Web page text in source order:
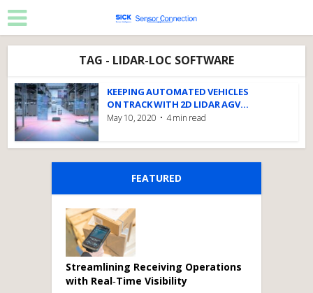
TAG - LIDAR-LOC SOFTWARE
KEEPING AUTOMATED VEHICLES
ON TRACK WITH 2D LIDAR AGV...
May 10, 2020 4 min read
FEATURED
Streamlining Receiving Operations
with Real‑Time Visibility